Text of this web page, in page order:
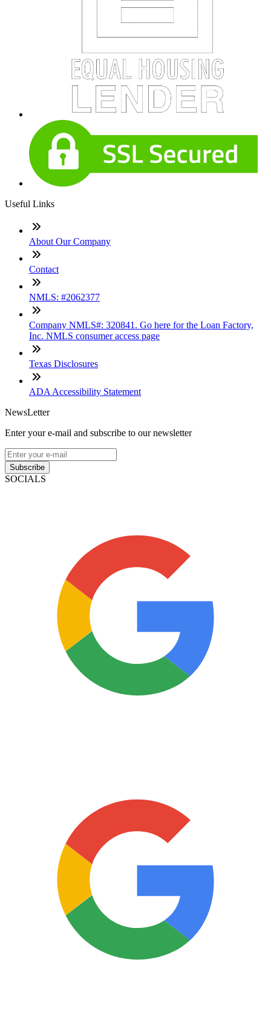
Useful Links
About Our Company
Contact
NMLS: #2062377
Company NMLS#: 320841. Go here for the Loan Factory,
Inc. NMLS consumer access page
Texas Disclosures
ADA Accessibility Statement
NewsLetter
Enter your e-mail and subscribe to our newsletter
Subscribe
SOCIALS